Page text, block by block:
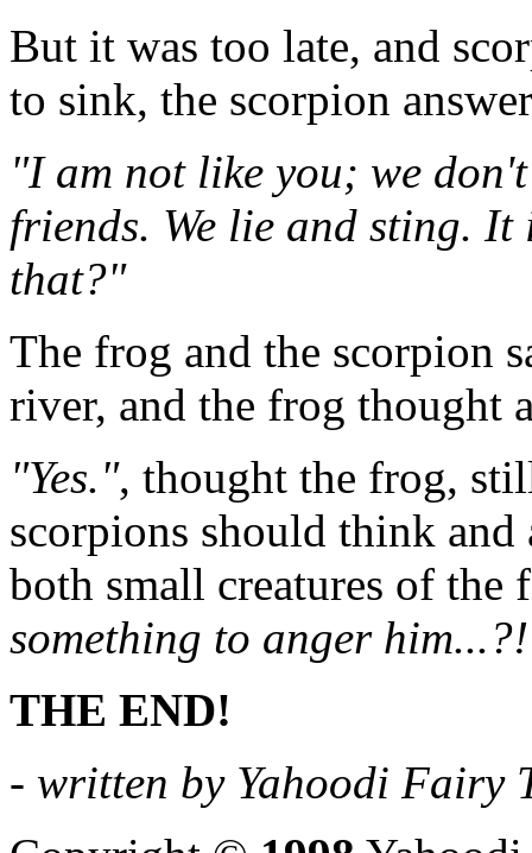
But it was too late, and
to sink, the scorpion
"I am not like you; we
friends. We lie and sting.
that?"
The frog and the scorpion
river, and the frog thought
"Yes.", thought the frog,
scorpions should think
both small creatures of the
something to anger
THE END!
- written by Yahoodi Fairy